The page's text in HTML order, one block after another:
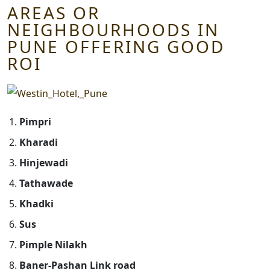
AREAS OR
NEIGHBOURHOODS IN
PUNE OFFERING GOOD
ROI
Pimpri
Kharadi
Hinjewadi
Tathawade
Khadki
Sus
Pimple Nilakh
Baner-Pashan Link road